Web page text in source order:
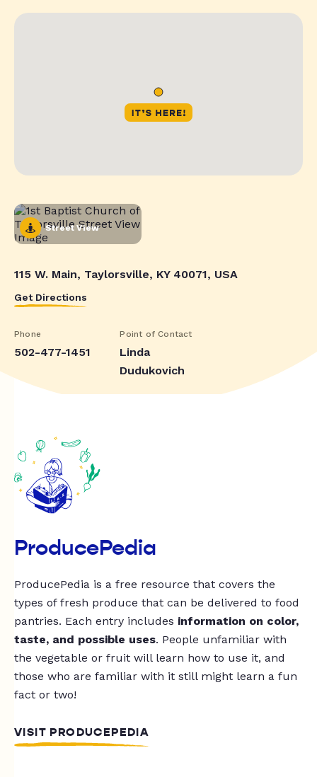
Street View
115 W. Main, Taylorsville, KY 40071, USA
Get Directions
Phone
502-477-1451
Point of Contact
Linda
Dudukovich
ProducePedia
ProducePedia is a free resource that covers the
types of fresh produce that can be delivered to food
pantries. Each entry includes information on color,
taste, and possible uses. People unfamiliar with
the vegetable or fruit will learn how to use it, and
those who are familiar with it still might learn a fun
fact or two!
VISIT PRODUCEPEDIA